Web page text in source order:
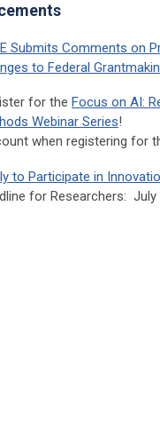
Submits Comments on
to Federal
for the Focus on AI:
Webinar Series!
when registering for
to Participate in
for Researchers: July